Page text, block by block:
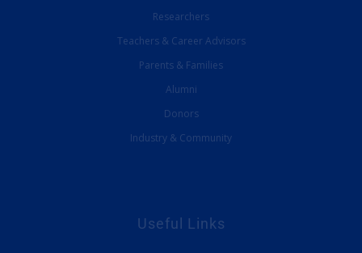
Researchers
Teachers & Career Advisors
Parents & Families
Alumni
Donors
Industry & Community
Useful Links